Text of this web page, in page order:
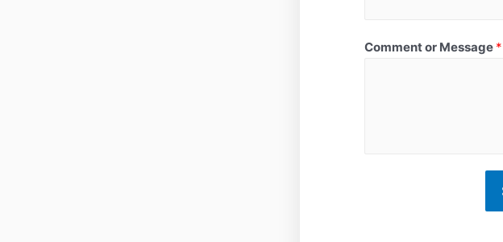
Comment or Message *